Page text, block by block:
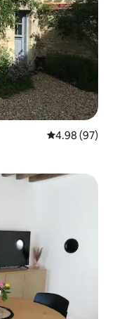
4.98 out of 5
4.98 (97)